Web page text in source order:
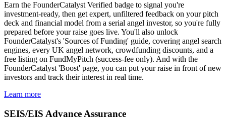
Earn the FounderCatalyst Verified badge to signal you're
investment-ready, then get expert, unfiltered feedback on your pitch
deck and financial model from a serial angel investor, so you're fully
prepared before your raise goes live. You'll also unlock
FounderCatalyst's 'Sources of Funding' guide, covering angel search
engines, every UK angel network, crowdfunding discounts, and a
free listing on FundMyPitch (success-fee only). And with the
FounderCatalyst 'Boost' page, you can put your raise in front of new
investors and track their interest in real time.
Learn more
SEIS/EIS Advance Assurance